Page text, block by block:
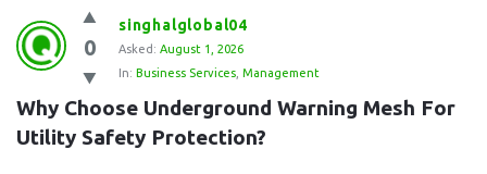
Question
Station
Latest
Questions
0
singhalglobal04
Asked: August 1, 2026
In: Business Services Management
Why Choose Underground Warning Mesh For
Utility Safety Protection?